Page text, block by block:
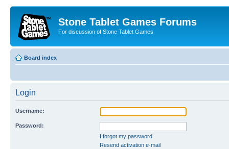
Stone Tablet Games Forums
For discussion of Stone Tablet Games
Board index
Login
Username:
Password:
I forgot my password
Resend activation e-mail